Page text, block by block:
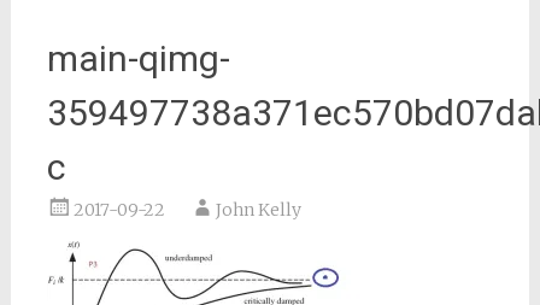
main-qimg-
c
2017-09-22 John Kelly